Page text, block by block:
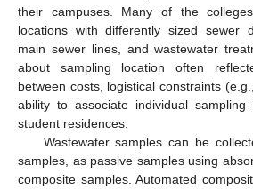
their campuses. Many of the
locations with differently sized sewer
main sewer lines, and wastewater
about sampling location often
between costs, logistical constraints
ability to associate individual sampling
student residences.
Wastewater samples can be
samples, as passive samples using
composite samples. Automated